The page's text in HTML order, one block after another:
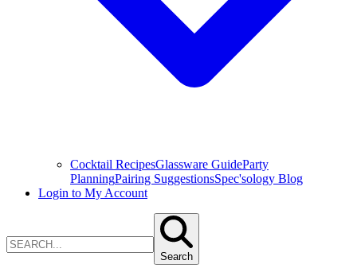
Cocktail RecipesGlassware GuideParty
PlanningPairing SuggestionsSpec'sology Blog
Login to My Account
Search